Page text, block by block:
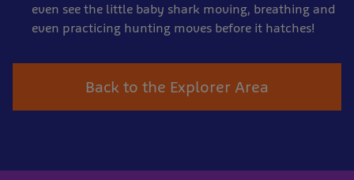
even see the little baby shark moving, breathing and
even practicing hunting moves before it hatches!
Back to the Explorer Area